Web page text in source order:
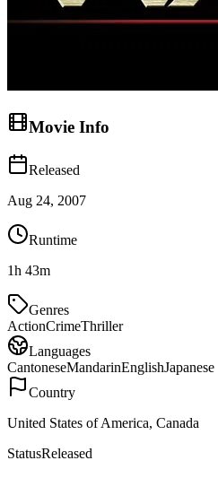
Movie Info
Released
Aug 24, 2007
Runtime
1h 43m
Genres
ActionCrimeThriller
Languages
CantoneseMandarinEnglishJapanese
Country
United States of America, Canada
StatusReleased